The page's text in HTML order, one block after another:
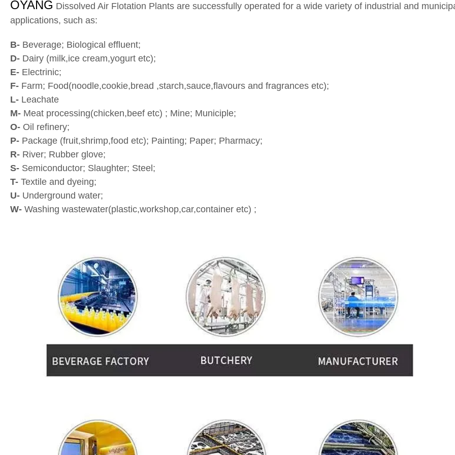
OYANG Dissolved Air Flotation Plants are successfully operated for a wide variety of industrial and
applications, such as:
B- Beverage; Biological effluent;
D- Dairy (milk,ice cream,yogurt etc);
E- Electrinic;
F- Farm; Food(noodle,cookie,bread ,starch,sauce,flavours and fragrances etc);
L- Leachate
M- Meat processing(chicken,beef etc) ; Mine; Municiple;
O- Oil refinery;
P- Package (fruit,shrimp,food etc); Painting; Paper; Pharmacy;
R- River; Rubber glove;
S- Semiconductor; Slaughter; Steel;
T- Textile and dyeing;
U- Underground water;
W- Washing wastewater(plastic,workshop,car,container etc) ;